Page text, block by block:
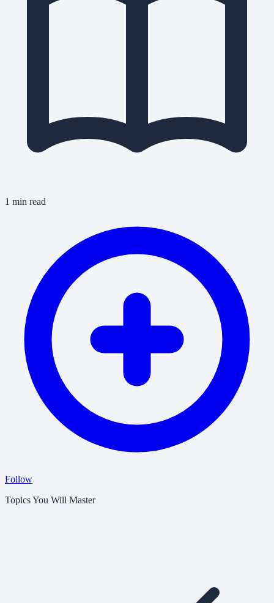
1 min read
Follow
Topics You Will Master